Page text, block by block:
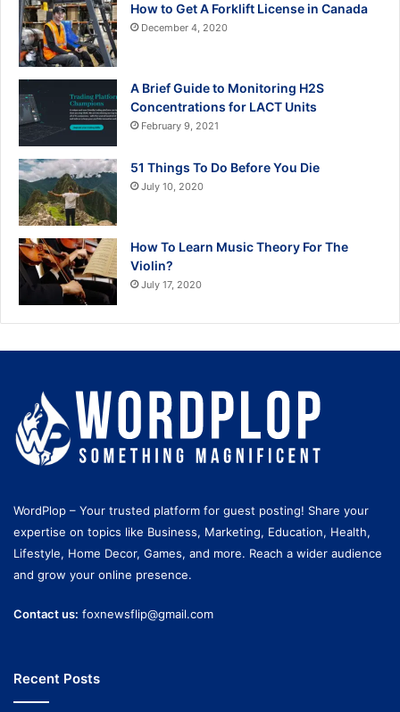
How to Get A Forklift License in Canada
December 4, 2020
A Brief Guide to Monitoring H2S
Concentrations for LACT Units
February 9, 2021
51 Things To Do Before You Die
July 10, 2020
How To Learn Music Theory For The
Violin?
July 17, 2020
WordPlop – Your trusted platform for guest posting! Share your
expertise on topics like Business, Marketing, Education, Health,
Lifestyle, Home Decor, Games, and more. Reach a wider audience
and grow your online presence.
Contact us: foxnewsflip@gmail.com
Recent Posts